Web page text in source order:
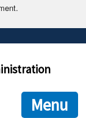
in .gov or .mil. Before
to the official
encrypted and
Menu